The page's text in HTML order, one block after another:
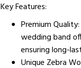
Key Features:
Premium
wedding band
ensuring long-
Unique Zebra